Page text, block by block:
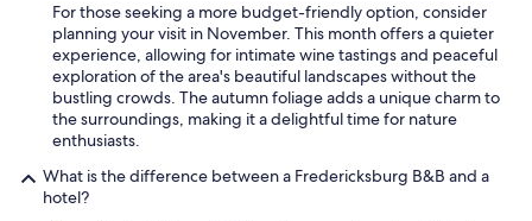
For those seeking a more budget-friendly option, consider
planning your visit in November. This month offers a quieter
experience, allowing for intimate wine tastings and peaceful
exploration of the area's beautiful landscapes without the
bustling crowds. The autumn foliage adds a unique charm to
the surroundings, making it a delightful time for nature
enthusiasts.
What is the difference between a Fredericksburg B&B and a
hotel?